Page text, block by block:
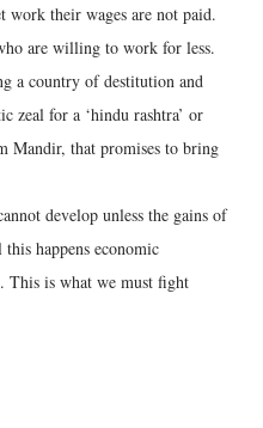
their wages are not paid.
are willing to work for less.
a country of destitution and
zeal for a ‘hindu rashtra’ or
Mandir, that promises to bring
develop unless the gains of
happens economic
This is what we must fight